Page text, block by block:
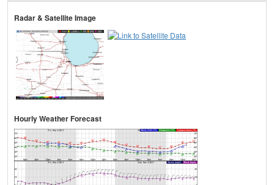
Radar & Satellite Image
Hourly Weather Forecast